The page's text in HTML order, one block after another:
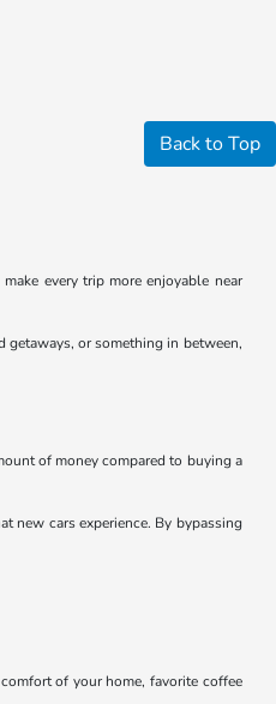
Back to Top
every trip more enjoyable near
getaways, or something in between,
of money compared to buying a
new cars experience. By bypassing
of your home, favorite coffee